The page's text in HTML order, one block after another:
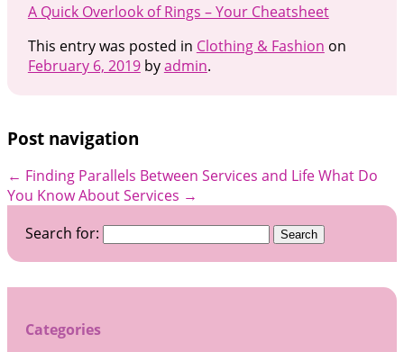
A Quick Overlook of Rings – Your Cheatsheet
This entry was posted in Clothing & Fashion on
February 6, 2019byadmin.
Post navigation
← Finding Parallels Between Services and LifeWhat Do
You Know About Services →
Search for:
Categories